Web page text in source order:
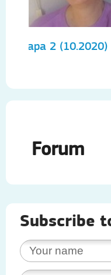
Атма-Вичара 2
Forum
Subscribe